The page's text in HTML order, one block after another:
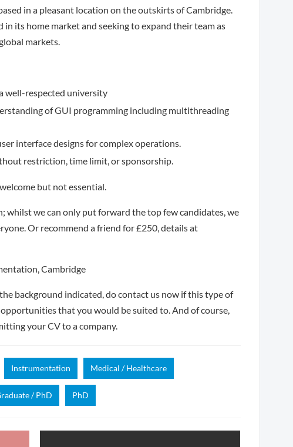
in a pleasant location on the outskirts of Cambridge.
its home market and seeking to expand their team as
markets.
well-respected university
of GUI programming including multithreading
interface designs for complex operations.
restriction, time limit, or sponsorship.
but not essential.
whilst we can only put forward the top few candidates, we
Or recommend a friend for £250, details at
Cambridge
background indicated, do contact us now if this type of
that you would be suited to. And of course,
your CV to a company.
Instrumentation Medical / Healthcare
/ PhD PhD